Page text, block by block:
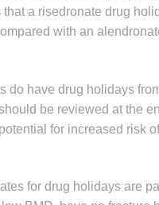
a risedronate drug
with an
do have drug holidays
be reviewed at the
for increased risk
for drug holidays are